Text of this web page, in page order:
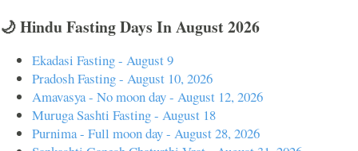
🌙 Hindu Fasting Days In August 2026
Ekadasi Fasting - August 9
Pradosh Fasting - August 10, 2026
Amavasya - No moon day - August 12, 2026
Muruga Sashti Fasting - August 18
Purnima - Full moon day - August 28, 2026